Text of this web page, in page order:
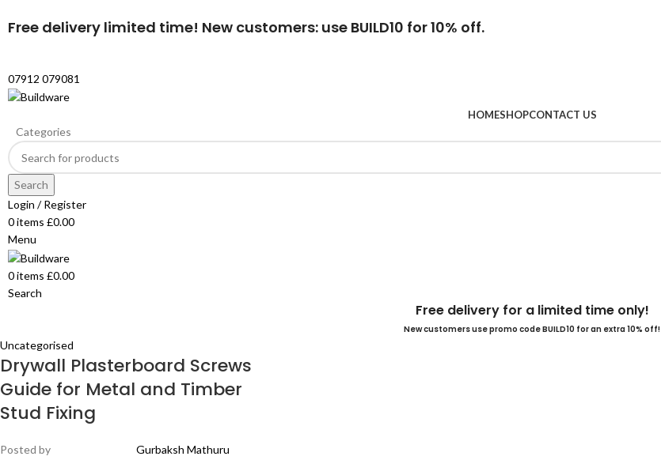
Free delivery limited time! New customers: use BUILD10 for 10% off.
07912 079081
HOMESHOPCONTACT US
Categories
Search
Login / Register
0items £0.00
Menu
0items £0.00
Search
Free delivery for a limited time only!
New customers use promo code BUILD10 for an extra 10% off!
Uncategorised
Drywall Plasterboard Screws
Guide for Metal and Timber
Stud Fixing
Posted by
Gurbaksh Mathuru